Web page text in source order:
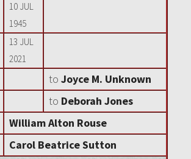
10 JUL
1945
13 JUL
2021
to Joyce M. Unknown
to Deborah Jones
William Alton Rouse
Carol Beatrice Sutton